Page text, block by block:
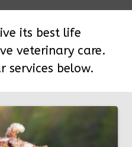
its best life
veterinary care.
services below.